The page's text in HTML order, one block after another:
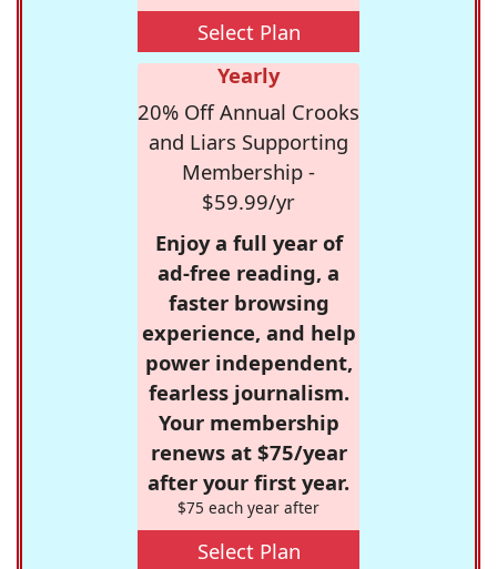
Select Plan
Yearly
20% Off Annual Crooks
and Liars Supporting
Membership -
$59.99/yr
Enjoy a full year of
ad-free reading, a
faster browsing
experience, and help
power independent,
fearless journalism.
Your membership
renews at $75/year
after your first year.
$75 each year after
Select Plan